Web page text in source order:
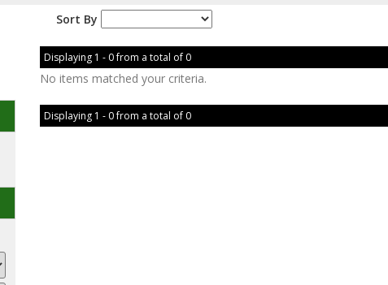
Sort By
Displaying 1 - 0 from a total of 0
No items matched your criteria.
Displaying 1 - 0 from a total of 0